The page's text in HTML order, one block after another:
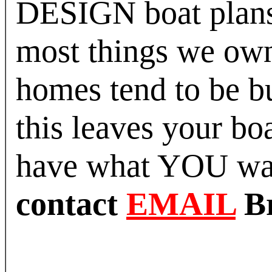
DESIGN boat
most things we
homes tend to be
this leaves your
have what YOU
contact EMAIL